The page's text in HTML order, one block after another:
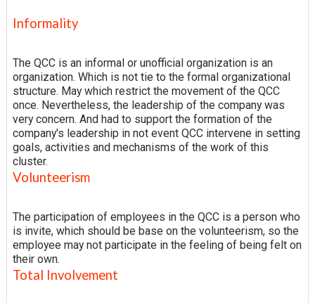
Informality
The QCC is an informal or unofficial organization is an
organization. Which is not tie to the formal organizational
structure. May which restrict the movement of the QCC
once. Nevertheless, the leadership of the company was
very concern. And had to support the formation of the
company's leadership in not event QCC intervene in setting
goals, activities and mechanisms of the work of this
cluster.
Volunteerism
The participation of employees in the QCC is a person who
is invite, which should be base on the volunteerism, so the
employee may not participate in the feeling of being felt on
their own.
Total Involvement